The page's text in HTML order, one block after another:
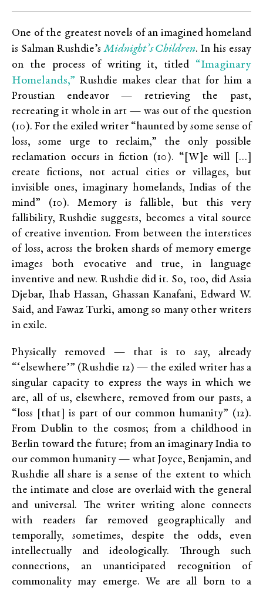
One of the greatest novels of an imagined homeland
is Salman Rushdie’sMidnight’s Children. In his essay
on the process of writing it, titled “Imaginary
Homelands,” Rushdie makes clear that for him a
Proustian endeavor — retrieving the past,
recreating it whole in art — was out of the question
(10). For the exiled writer “haunted by some sense of
loss, some urge to reclaim,” the only possible
reclamation occurs in fiction (10). “[W]e will […]
create fictions, not actual cities or villages, but
invisible ones, imaginary homelands, Indias of the
mind” (10). Memory is fallible, but this very
fallibility, Rushdie suggests, becomes a vital source
of creative invention. From between the interstices
of loss, across the broken shards of memory emerge
images both evocative and true, in language
inventive and new. Rushdie did it. So, too, did Assia
Djebar, Ihab Hassan, Ghassan Kanafani, Edward W.
Said, and Fawaz Turki, among so many other writers
in exile.
Physically removed — that is to say, already
“‘elsewhere’” (Rushdie 12) — the exiled writer has a
singular capacity to express the ways in which we
are, all of us, elsewhere, removed from our pasts, a
“loss [that] is part of our common humanity” (12).
From Dublin to the cosmos; from a childhood in
Berlin toward the future; from an imaginary India to
our common humanity — what Joyce, Benjamin, and
Rushdie all share is a sense of the extent to which
the intimate and close are overlaid with the general
and universal. The writer writing alone connects
with readers far removed geographically and
temporally, sometimes, despite the odds, even
intellectually and ideologically. Through such
connections, an unanticipated recognition of
commonality may emerge. We are all born to a